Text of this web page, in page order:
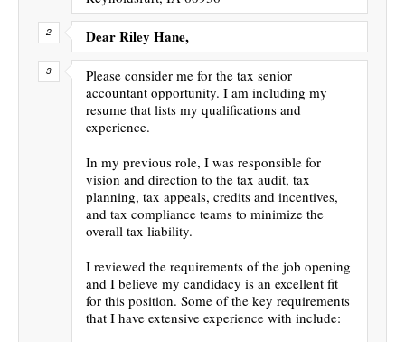
Dear Riley Hane,
Please consider me for the tax senior
accountant opportunity. I am including my
resume that lists my qualifications and
experience.
In my previous role, I was responsible for
vision and direction to the tax audit, tax
planning, tax appeals, credits and incentives,
and tax compliance teams to minimize the
overall tax liability.
I reviewed the requirements of the job opening
and I believe my candidacy is an excellent fit
for this position. Some of the key requirements
that I have extensive experience with include: